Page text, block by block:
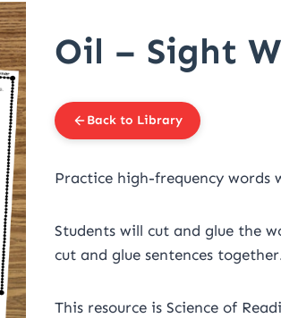
Oil – Sight
Back to Library
Practice high-frequency words
Students will cut and glue the
cut and glue sentences
This resource is Science of